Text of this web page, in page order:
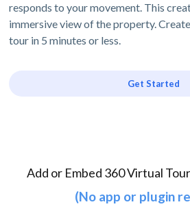
responds to your movement. This
immersive view of the property.
tour in 5 minutes or less.
Get Started
Add or Embed 360 Virtual
(No app or plugin